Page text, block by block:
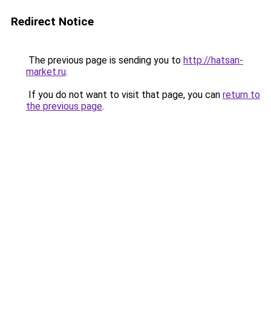
Redirect Notice
The previous page is sending you to http://hatsan-
market.ru.
If you do not want to visit that page, you can return to
the previous page.